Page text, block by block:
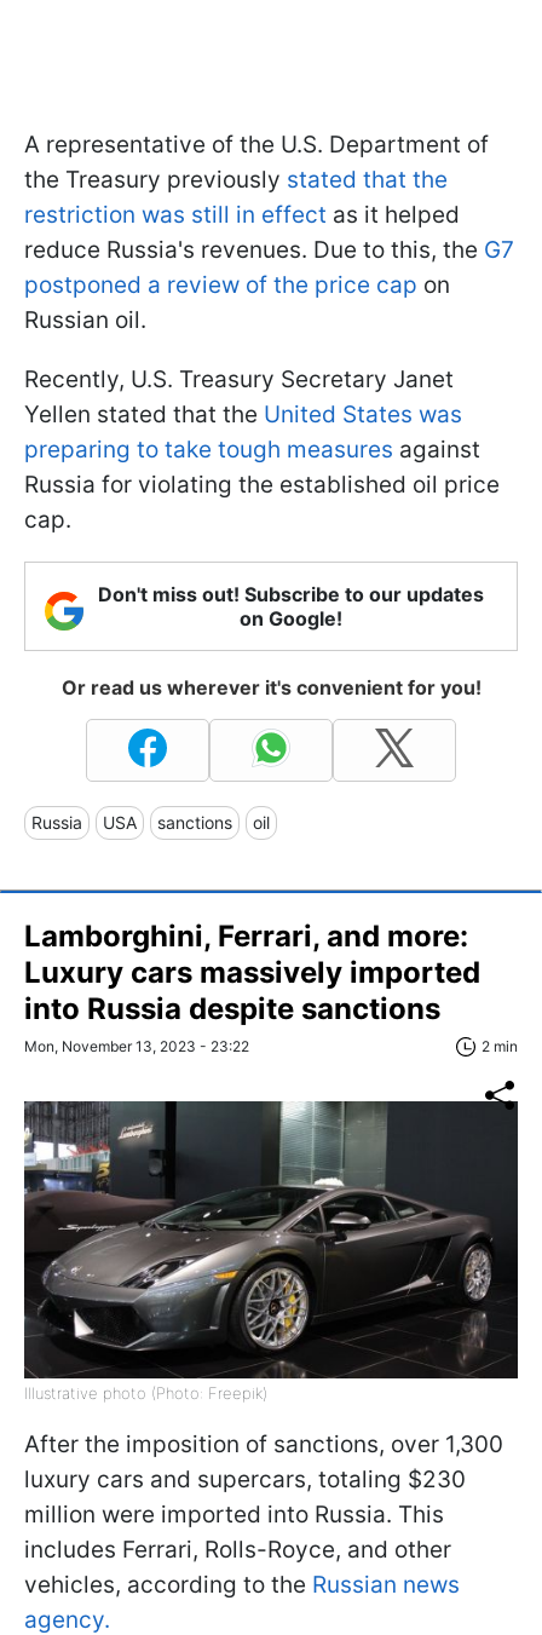
A representative of the U.S. Department of
the Treasury previously stated that the
restriction was still in effect as it helped
reduce Russia's revenues. Due to this, the G7
postponed a review of the price cap on
Russian oil.
Recently, U.S. Treasury Secretary Janet
Yellen stated that the United States was
preparing to take tough measures against
Russia for violating the established oil price
cap.
Don't miss out! Subscribe to our updates
on Google!
Or read us wherever it's convenient for you!
Russia USA sanctions oil
Lamborghini, Ferrari, and more:
Luxury cars massively imported
into Russia despite sanctions
Mon, November 13, 2023 - 23:22 2 min
Illustrative photo (Photo: Freepik)
After the imposition of sanctions, over 1,300
luxury cars and supercars, totaling $230
million were imported into Russia. This
includes Ferrari, Rolls-Royce, and other
vehicles, according to the Russian news
agency.